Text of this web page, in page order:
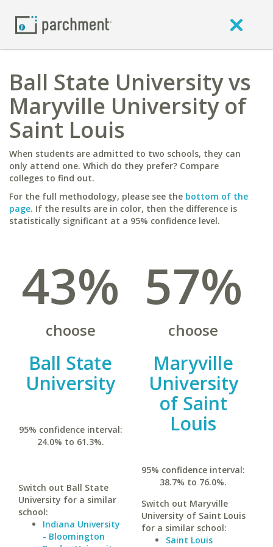
Ball State University vs
Maryville University of
Saint Louis
When students are admitted to two schools, they can
only attend one. Which do they prefer? Compare
colleges to find out.
For the full methodology, please see the bottom of the
page. If the results are in color, then the difference is
statistically significant at a 95% confidence level.
43%
choose
Ball State
University
95% confidence interval:
24.0% to 61.3%.
Switch out Ball State
University for a similar
school:
Indiana University
- Bloomington
57%
choose
Maryville
University
of Saint
Louis
95% confidence interval:
38.7% to 76.0%.
Switch out Maryville
University of Saint Louis
for a similar school:
Saint Louis